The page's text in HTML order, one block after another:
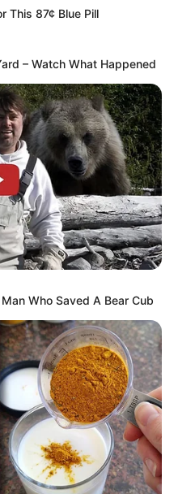
This 87¢ Blue Pill
– Watch What Happened
Who Saved A Bear Cub